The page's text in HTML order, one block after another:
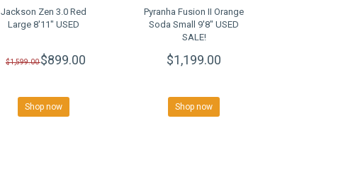
Jackson Zen 3.0 Red
Large 8'11" USED
$1,599.00$899.00
Shop now
Pyranha Fusion II Orange
Soda Small 9'8" USED
SALE!
$1,199.00
Shop now